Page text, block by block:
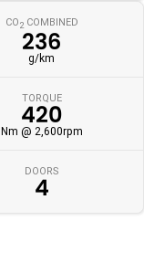
CO2COMBINED
236
g/km
TORQUE
420
Nm @ 2,600rpm
DOORS
4